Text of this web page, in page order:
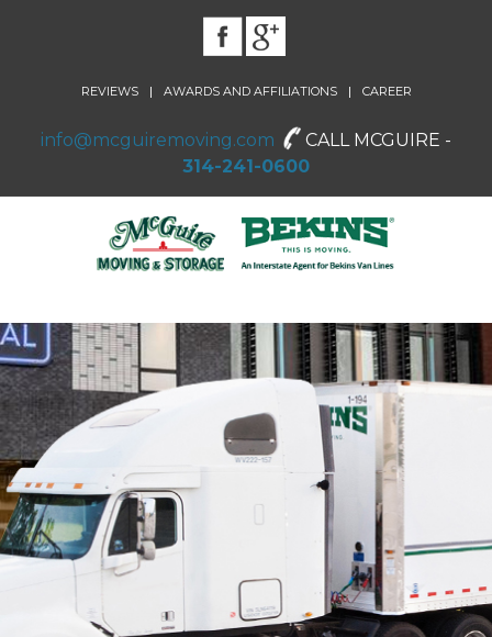
REVIEWS | AWARDS AND AFFILIATIONS | CAREER
info@mcguiremoving.com
CALL MCGUIRE -
314-241-0600